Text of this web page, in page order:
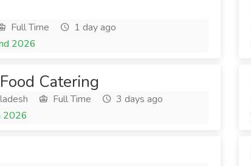
Full Time
1 day ago
2026
Catering
Full Time
3 days ago
2026